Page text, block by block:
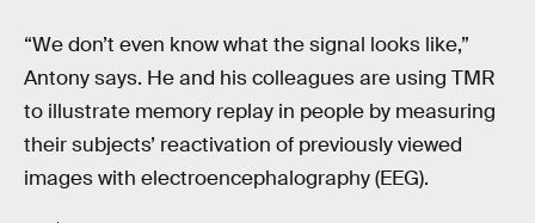
“We don’t even know what the signal looks like,”
Antony says. He and his colleagues are using TMR
to illustrate memory replay in people by measuring
their subjects’ reactivation of previously viewed
images with electroencephalography (EEG).